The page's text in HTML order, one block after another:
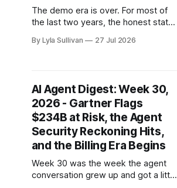
The demo era is over. For most of
the last two years, the honest state
highlight reel: a slick recording of an
moment where everything worked
because someone rehearsed
By Lyla Sullivan 27 Jul 2026
AI Agent Digest: Week 30,
2026 - Gartner Flags
$234B at Risk, the Agent
Security Reckoning Hits,
and the Billing Era Begins
Week 30 was the week the agent
conversation grew up and got a little